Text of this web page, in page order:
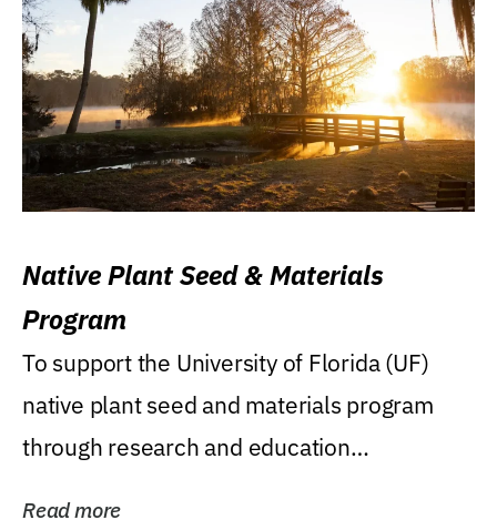
Native Plant Seed & Materials
Program
To support the University of Florida (UF)
native plant seed and materials program
through research and education
Read more